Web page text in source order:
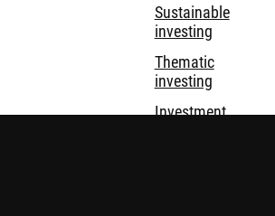
Sustainable
investing
Thematic
investing
Investment